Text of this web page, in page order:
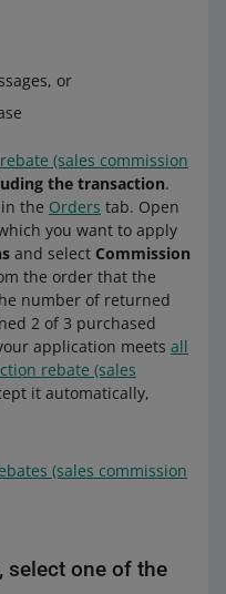
or
(sales commission
the transaction.
the Orders tab. Open
you want to apply
and select Commission
the order that the
number of returned
2 of 3 purchased
application meets all
rebate (sales
it automatically,
(sales commission
select one of the